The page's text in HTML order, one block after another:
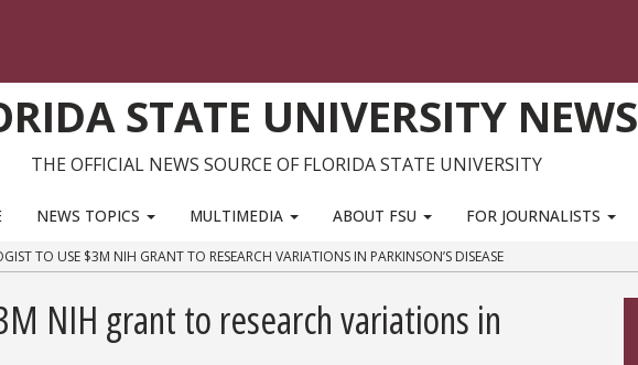
STATE UNIVERSITY NEWS
THE OFFICIAL NEWS SOURCE OF FLORIDA STATE UNIVERSITY
NEWS TOPICS MULTIMEDIA ABOUT FSU FOR JOURNALISTS
TO USE $3M NIH GRANT TO RESEARCH VARIATIONS IN PARKINSON’S DISEASE
NIH grant to research variations in